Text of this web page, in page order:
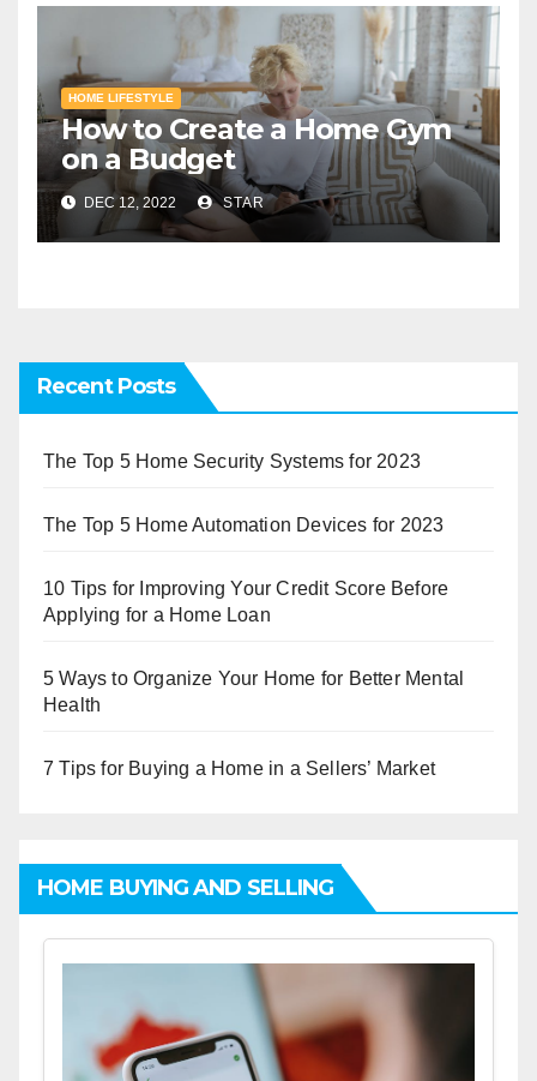
HOME LIFESTYLE
How to Create a Home Gym
on a Budget
DEC 12, 2022 STAR
Recent Posts
The Top 5 Home Security Systems for 2023
The Top 5 Home Automation Devices for 2023
10 Tips for Improving Your Credit Score Before
Applying for a Home Loan
5 Ways to Organize Your Home for Better Mental
Health
7 Tips for Buying a Home in a Sellers’ Market
HOME BUYING AND SELLING